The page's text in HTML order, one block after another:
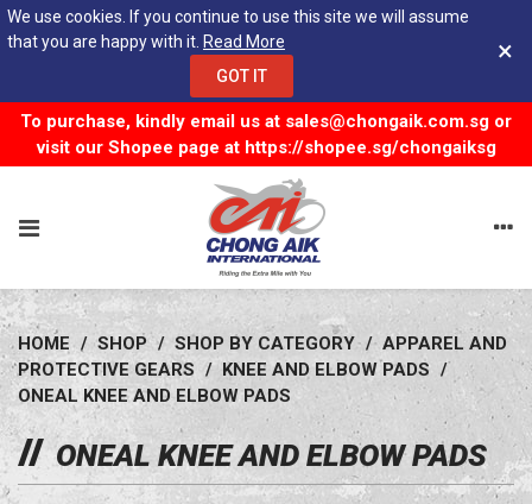
We use cookies. If you continue to use this site we will assume
that you are happy with it. Read More
GOT IT
×
To purchase, kindly email us at sales@chongaik.com.sg or
visit our Shopee page at https://shopee.sg/chongaiksg
HOME / SHOP / SHOP BY CATEGORY / APPAREL AND
PROTECTIVE GEARS / KNEE AND ELBOW PADS /
ONEAL KNEE AND ELBOW PADS
ONEAL KNEE AND ELBOW PADS